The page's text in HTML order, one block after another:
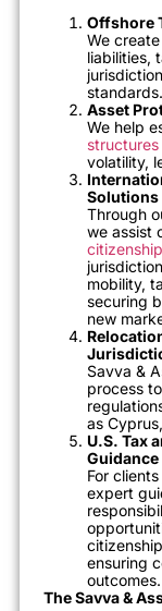
Offshore
We
liabilities,
standards.
Asset
We help
structures
volatility,
Solutions
Through
we assist
mobility,
securing
new
Savva &
process
as
U.S. Tax
Guidance
For
expert
ensuring
outcomes.
The Savva &